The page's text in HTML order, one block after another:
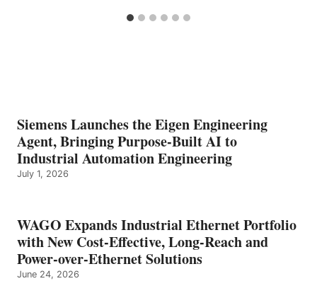
Siemens Launches the Eigen Engineering
Agent, Bringing Purpose-Built AI to
Industrial Automation Engineering
July 1, 2026
WAGO Expands Industrial Ethernet Portfolio
with New Cost-Effective, Long-Reach and
Power-over-Ethernet Solutions
June 24, 2026